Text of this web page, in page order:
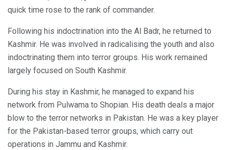
quick time rose to the rank of commander.
Following his indoctrination into the Al Badr, he returned to
Kashmir. He was involved in radicalising the youth and also
indoctrinating them into terror groups. His work remained
largely focused on South Kashmir.
During his stay in Kashmir, he managed to expand his
network from Pulwama to Shopian. His death deals a major
blow to the terror networks in Pakistan. He was a key player
for the Pakistan-based terror groups, which carry out
operations in Jammu and Kashmir.